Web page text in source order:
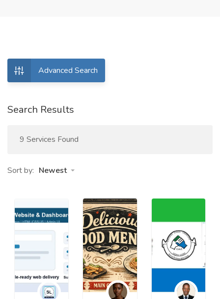
Advanced Search
Search Results
9 Services Found
Sort by: Newest